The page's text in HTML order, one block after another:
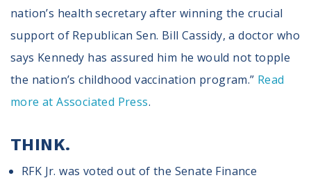
nation’s health secretary after winning the crucial
support of Republican Sen. Bill Cassidy, a doctor who
says Kennedy has assured him he would not topple
the nation’s childhood vaccination program.” Read
more at Associated Press.
THINK.
RFK Jr. was voted out of the Senate Finance